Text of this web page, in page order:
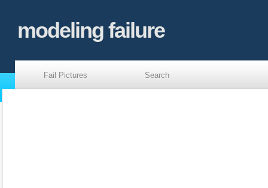
modeling failure
Fail Pictures Search